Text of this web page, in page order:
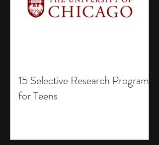
15 Selective Research Programs
for Teens